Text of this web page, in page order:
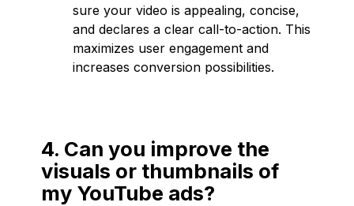
sure your video is appealing, concise,
and declares a clear call-to-action. This
maximizes user engagement and
increases conversion possibilities.
4. Can you improve the
visuals or thumbnails of
my YouTube ads?